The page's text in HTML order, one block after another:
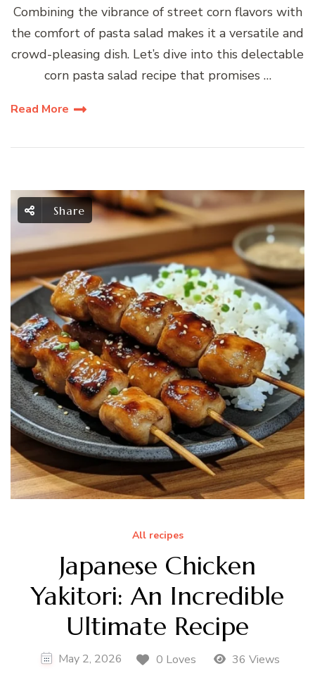
Combining the vibrance of street corn flavors with
the comfort of pasta salad makes it a versatile and
crowd-pleasing dish. Let’s dive into this delectable
corn pasta salad recipe that promises …
Read More
Share
All recipes
Japanese Chicken
Yakitori: An Incredible
Ultimate Recipe
May 2, 2026 0 Loves 36 Views